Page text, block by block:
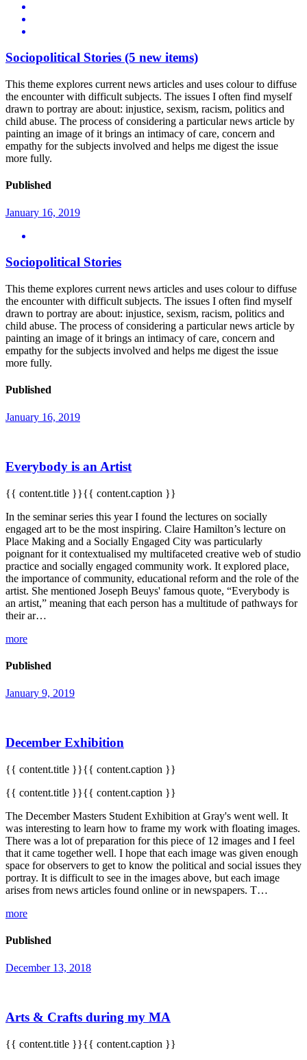
Sociopolitical Stories (5 new items)
This theme explores current news articles and uses colour to diffuse
the encounter with difficult subjects. The issues I often find myself
drawn to portray are about: injustice, sexism, racism, politics and
child abuse. The process of considering a particular news article by
painting an image of it brings an intimacy of care, concern and
empathy for the subjects involved and helps me digest the issue
more fully.
Published
January 16, 2019
Sociopolitical Stories
This theme explores current news articles and uses colour to diffuse
the encounter with difficult subjects. The issues I often find myself
drawn to portray are about: injustice, sexism, racism, politics and
child abuse. The process of considering a particular news article by
painting an image of it brings an intimacy of care, concern and
empathy for the subjects involved and helps me digest the issue
more fully.
Published
January 16, 2019
Everybody is an Artist
{{ content.title }}{{ content.caption }}
In the seminar series this year I found the lectures on socially
engaged art to be the most inspiring. Claire Hamilton’s lecture on
Place Making and a Socially Engaged City was particularly
poignant for it contextualised my multifaceted creative web of studio
practice and socially engaged community work. It explored place,
the importance of community, educational reform and the role of the
artist. She mentioned Joseph Beuys' famous quote, “Everybody is
an artist,” meaning that each person has a multitude of pathways for
their ar…
more
Published
January 9, 2019
December Exhibition
{{ content.title }}{{ content.caption }}
{{ content.title }}{{ content.caption }}
The December Masters Student Exhibition at Gray's went well. It
was interesting to learn how to frame my work with floating images.
There was a lot of preparation for this piece of 12 images and I feel
that it came together well. I hope that each image was given enough
space for observers to get to know the political and social issues they
portray. It is difficult to see in the images above, but each image
arises from news articles found online or in newspapers. T…
more
Published
December 13, 2018
Arts & Crafts during my MA
{{ content.title }}{{ content.caption }}